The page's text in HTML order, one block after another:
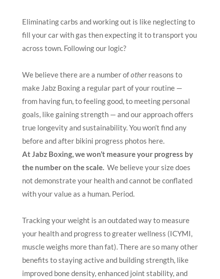
Eliminating carbs and working out is like neglecting to
fill your car with gas then expecting it to transport you
across town. Following our logic?
We believe there are a number ofotherreasons to
make Jabz Boxing a regular part of your routine —
from having fun, to feeling good, to meeting personal
goals, like gaining strength — and our approach offers
true longevity and sustainability. You won’t find any
before and after bikini progress photos here.
At Jabz Boxing, we won’t measure your progress by
the number on the scale. We believe your size does
not demonstrate your health and cannot be conflated
with your value as a human. Period.
Tracking your weight is an outdated way to measure
your health and progress to greater wellness (ICYMI,
muscle weighs more than fat). There are so many other
benefits to staying active and building strength, like
improved bone density, enhanced joint stability, and